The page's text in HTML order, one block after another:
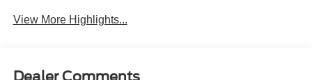
View More Highlights...
Dealer Comments